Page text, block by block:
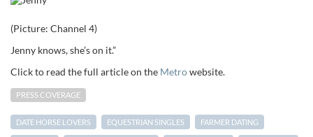
(Picture: Channel 4)
Jenny knows, she’s on it.”
Click to read the full article on the Metrowebsite.
PRESS COVERAGE
DATE HORSE LOVERS EQUESTRIAN SINGLES FARMER DATING